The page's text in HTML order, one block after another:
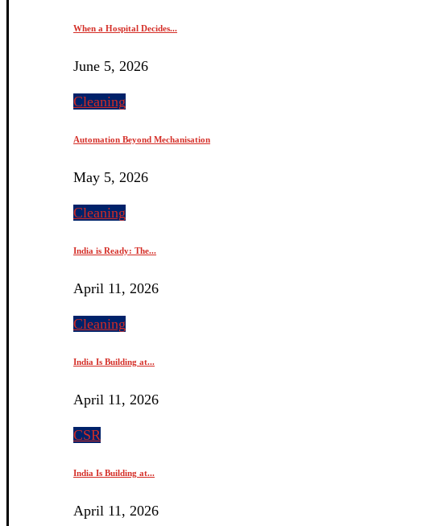
When a Hospital Decides...
June 5, 2026
Cleaning
Automation Beyond Mechanisation
May 5, 2026
Cleaning
India is Ready: The...
April 11, 2026
Cleaning
India Is Building at...
April 11, 2026
CSR
India Is Building at...
April 11, 2026